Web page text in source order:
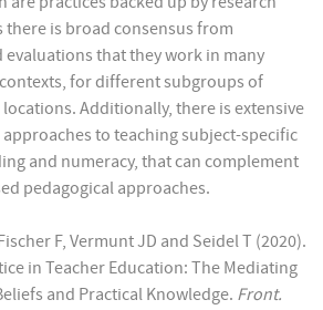
there is broad consensus from
that they work in many
for different subgroups of
Additionally, there is extensive
to teaching subject-specific
and numeracy, that can complement
pedagogical approaches.
F, Vermunt JD and Seidel T (2020).
in Teacher Education: The Mediating
and Practical Knowledge. Front.